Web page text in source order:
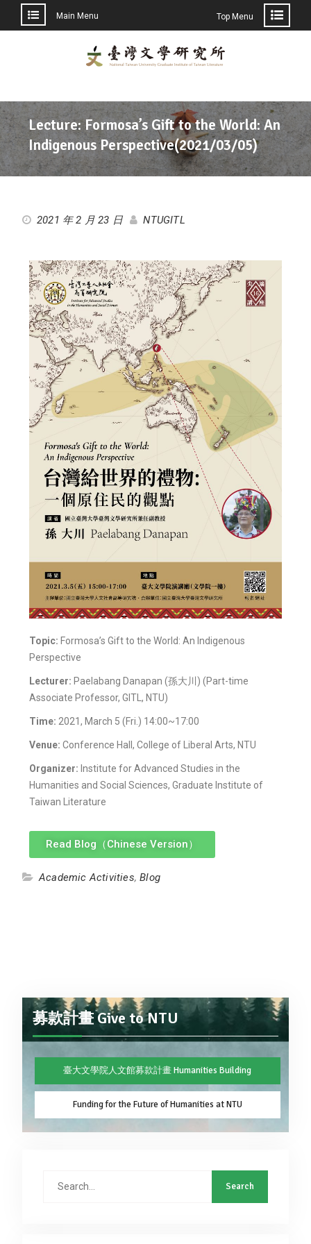
Main Menu Top Menu
Lecture: Formosa’s Gift to the World: An
Indigenous Perspective(2021/03/05)
2021 年 2 月 23 日 NTUGITL
Topic: Formosa’s Gift to the World: An Indigenous
Perspective
Lecturer: Paelabang Danapan (孫大川) (Part-time
Associate Professor, GITL, NTU)
Time: 2021, March 5 (Fri.) 14:00~17:00
Venue: Conference Hall, College of Liberal Arts, NTU
Organizer: Institute for Advanced Studies in the
Humanities and Social Sciences, Graduate Institute of
Taiwan Literature
Read Blog（Chinese Version）
Academic Activities,Blog
募款計畫 Give to NTU
臺大文學院人文館募款計畫 Humanities Building
Funding for the Future of Humanities at NTU